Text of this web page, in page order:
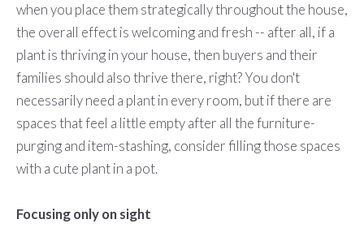
when you place them strategically throughout the house,
the overall effect is welcoming and fresh -- after all, if a
plant is thriving in your house, then buyers and their
families should also thrive there, right? You don't
necessarily need a plant in every room, but if there are
spaces that feel a little empty after all the furniture-
purging and item-stashing, consider filling those spaces
with a cute plant in a pot.
Focusing only on sight